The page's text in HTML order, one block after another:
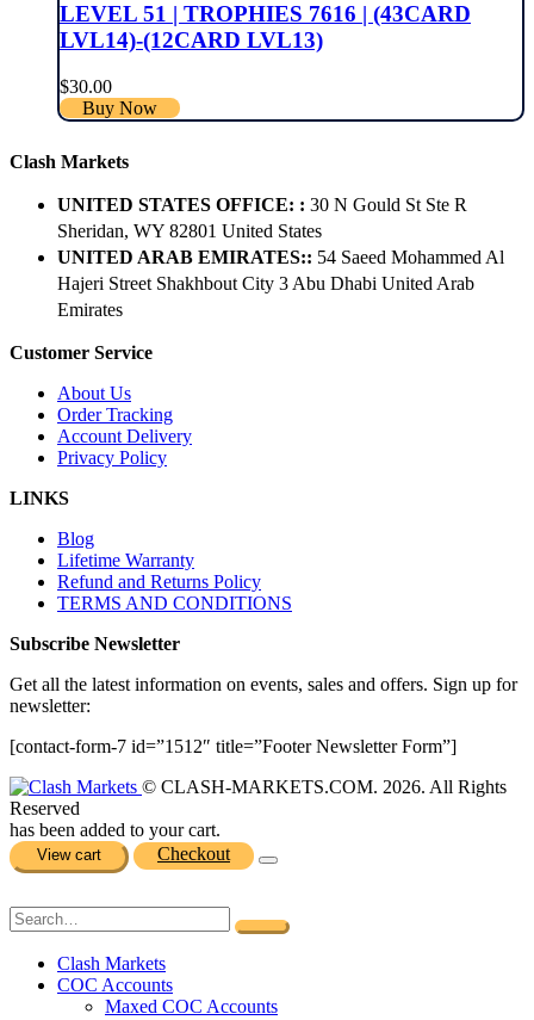
LEVEL 51 | TROPHIES 7616 | (43CARD
LVL14)-(12CARD LVL13)
$30.00
Buy Now
Clash Markets
UNITED STATES OFFICE: : 30 N Gould St Ste R
Sheridan, WY 82801 ​United States
UNITED ARAB EMIRATES:: 54 Saeed Mohammed Al
Hajeri Street Shakhbout City 3 Abu Dhabi​ United Arab
Emirates
Customer Service
About Us
Order Tracking
Account Delivery
Privacy Policy
LINKS
Blog
Lifetime Warranty
Refund and Returns Policy
TERMS AND CONDITIONS
Subscribe Newsletter
Get all the latest information on events, sales and offers. Sign up for
newsletter:
[contact-form-7 id=”1512″ title=”Footer Newsletter Form”]
© CLASH-MARKETS.COM. 2026. All Rights
Reserved
has been added to your cart.
View cart Checkout
Clash Markets
COC Accounts
Maxed COC Accounts